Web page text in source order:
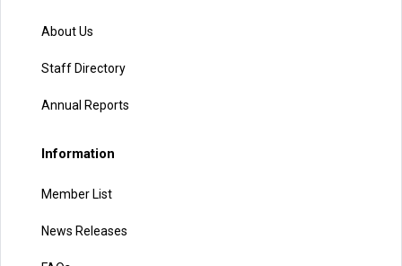
About Us
Staff Directory
Annual Reports
Information
Member List
News Releases